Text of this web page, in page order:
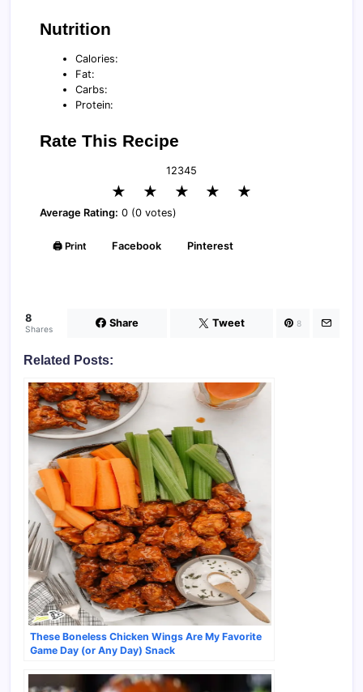
Nutrition
Calories:
Fat:
Carbs:
Protein:
Rate This Recipe
12345
★ ★ ★ ★ ★
Average Rating: 0 (0 votes)
🖨️ Print Facebook Pinterest
8
Shares Share Tweet 8
Related Posts:
These Boneless Chicken Wings Are My Favorite
Game Day (or Any Day) Snack